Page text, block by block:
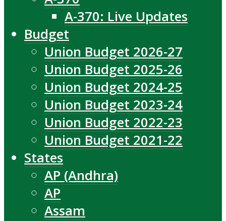
A-370: Live Updates
Budget
Union Budget 2026-27
Union Budget 2025-26
Union Budget 2024-25
Union Budget 2023-24
Union Budget 2022-23
Union Budget 2021-22
States
AP (Andhra)
AP
Assam